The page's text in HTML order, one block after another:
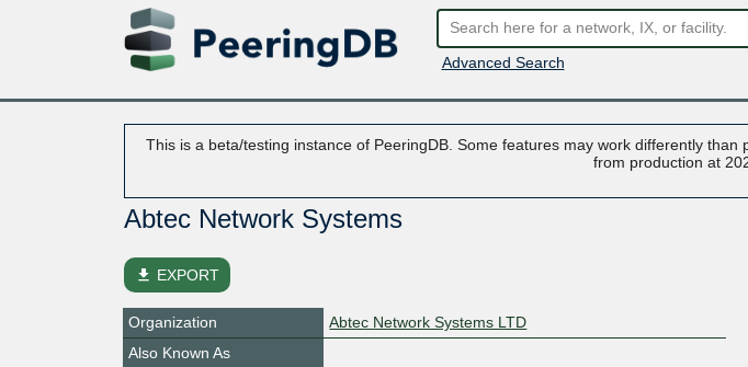
Advanced Search
This is a beta/testing instance of PeeringDB. Some features may work differently
from production at
Abtec Network Systems
file_download EXPORT
Organization
Abtec Network Systems LTD
Also Known As